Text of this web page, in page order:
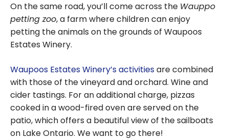
On the same road, you’ll come across the Wauppo
petting zoo, a farm where children can enjoy
petting the animals on the grounds of Waupoos
Estates Winery.
Waupoos Estates Winery’s activitiesare combined
with those of the vineyard and orchard. Wine and
cider tastings. For an additional charge, pizzas
cooked in a wood-fired oven are served on the
patio, which offers a beautiful view of the sailboats
on Lake Ontario. We want to go there!